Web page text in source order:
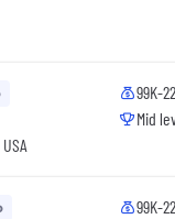
99K-
Mid
99K-